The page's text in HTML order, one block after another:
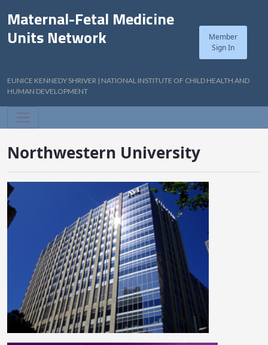
Maternal-Fetal Medicine
Units Network
Member
Sign In
EUNICE KENNEDY SHRIVER | NATIONAL INSTITUTE OF CHILD HEALTH AND
HUMAN DEVELOPMENT
Northwestern University